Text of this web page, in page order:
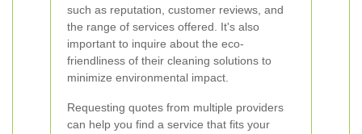
such as reputation, customer reviews, and
the range of services offered. It's also
important to inquire about the eco-
friendliness of their cleaning solutions to
minimize environmental impact.
Requesting quotes from multiple providers
can help you find a service that fits your